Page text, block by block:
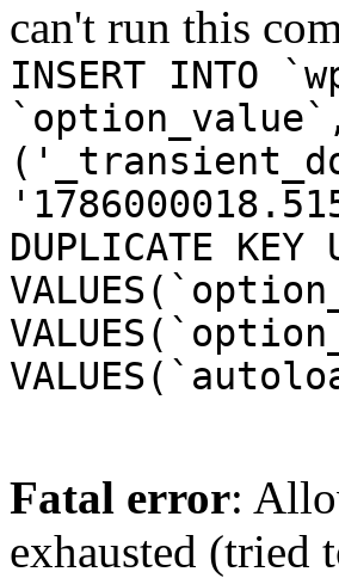
can't run this
INSERT INTO
DUPLICATE
Fatal error:
exhausted (tried